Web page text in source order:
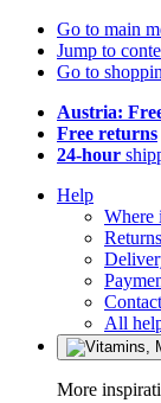
Go to main
Jump to
Go to
Austria:
Free returns
24-hour
Help
Where
Returns
All
More